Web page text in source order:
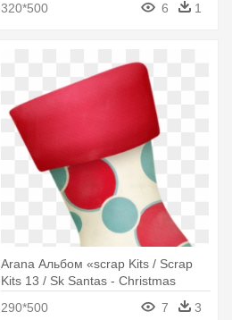
320*500
6 1
Arana Альбом «scrap Kits / Scrap
Kits 13 / Sk Santas - Christmas
290*500 7 3